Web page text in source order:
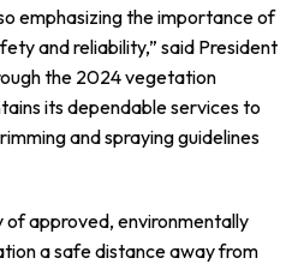
emphasizing the importance of
and reliability,” said President
the 2024 vegetation
its dependable services to
and spraying guidelines
of approved, environmentally
a safe distance away from